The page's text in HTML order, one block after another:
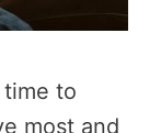
to
most and